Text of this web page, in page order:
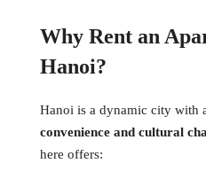
Why Rent an
Hanoi?
Hanoi is a dynamic city with
convenience and cultural
here offers: